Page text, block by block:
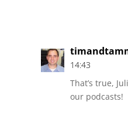
14:43
That’s true,
our podcasts!